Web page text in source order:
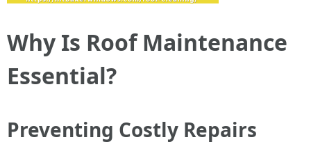
Why Is Roof Maintenance
Essential?
Preventing Costly Repairs